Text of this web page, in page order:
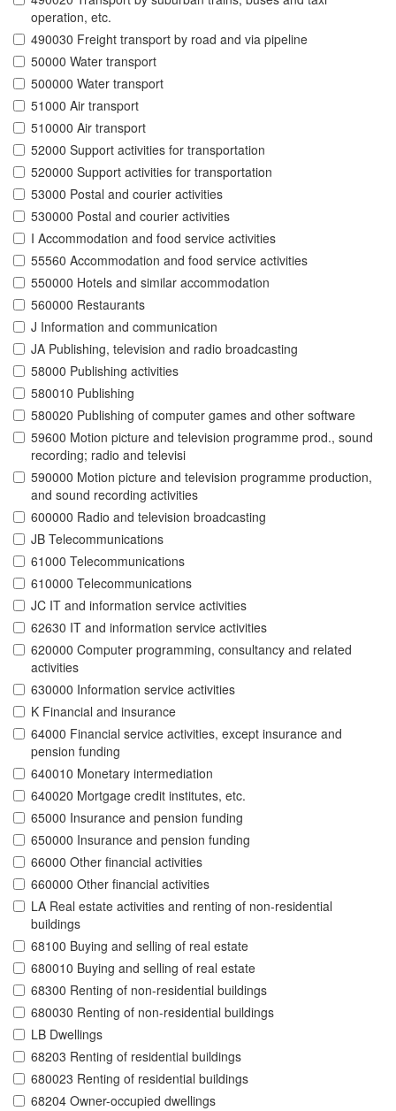
operation, etc.
490030 Freight transport by road and via pipeline
50000 Water transport
500000 Water transport
51000 Air transport
510000 Air transport
52000 Support activities for transportation
520000 Support activities for transportation
53000 Postal and courier activities
530000 Postal and courier activities
I Accommodation and food service activities
55560 Accommodation and food service activities
550000 Hotels and similar accommodation
560000 Restaurants
J Information and communication
JA Publishing, television and radio broadcasting
58000 Publishing activities
580010 Publishing
580020 Publishing of computer games and other software
59600 Motion picture and television programme prod., sound
recording; radio and televisi
590000 Motion picture and television programme production,
and sound recording activities
600000 Radio and television broadcasting
JB Telecommunications
61000 Telecommunications
610000 Telecommunications
JC IT and information service activities
62630 IT and information service activities
620000 Computer programming, consultancy and related
activities
630000 Information service activities
K Financial and insurance
64000 Financial service activities, except insurance and
pension funding
640010 Monetary intermediation
640020 Mortgage credit institutes, etc.
65000 Insurance and pension funding
650000 Insurance and pension funding
66000 Other financial activities
660000 Other financial activities
LA Real estate activities and renting of non-residential
buildings
68100 Buying and selling of real estate
680010 Buying and selling of real estate
68300 Renting of non-residential buildings
680030 Renting of non-residential buildings
LB Dwellings
68203 Renting of residential buildings
680023 Renting of residential buildings
68204 Owner-occupied dwellings